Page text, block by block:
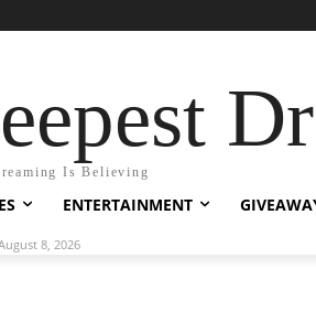
Is Believing
ENTERTAINMENT
8, 2026